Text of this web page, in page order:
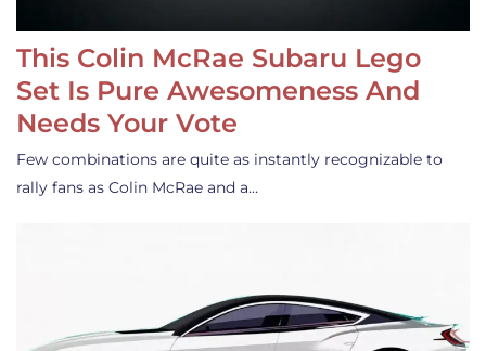
This Colin McRae Subaru Lego
Set Is Pure Awesomeness And
Needs Your Vote
Few combinations are quite as instantly recognizable to
rally fans as Colin McRae and a…